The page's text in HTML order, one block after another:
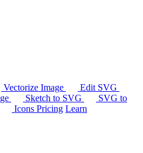
Vectorize Image
Edit SVG
Sketch to SVG
SVG to
Icons Pricing Learn